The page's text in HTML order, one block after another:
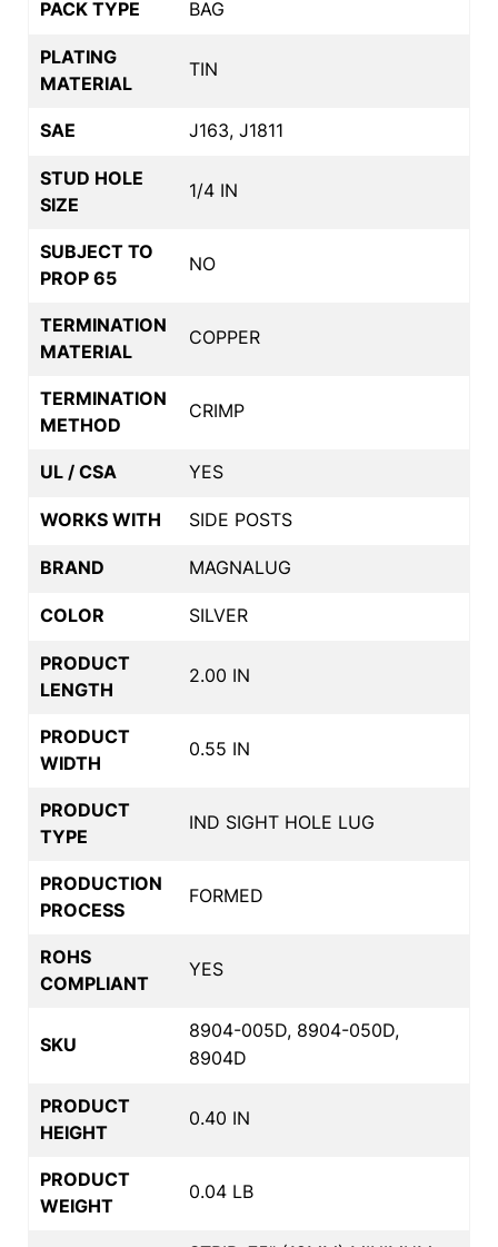
PACK TYPE BAG
PLATING
MATERIAL
TIN
SAE J163, J1811
STUD HOLE
SIZE
1/4 IN
SUBJECT TO
PROP 65
NO
TERMINATION
MATERIAL
COPPER
TERMINATION
METHOD
CRIMP
UL / CSA YES
WORKS WITH SIDE POSTS
BRAND MAGNALUG
COLOR SILVER
PRODUCT
LENGTH
2.00 IN
PRODUCT
WIDTH
0.55 IN
PRODUCT
TYPE
IND SIGHT HOLE LUG
PRODUCTION
PROCESS
FORMED
ROHS
COMPLIANT
YES
SKU
8904-005D, 8904-050D,
8904D
PRODUCT
HEIGHT
0.40 IN
PRODUCT
WEIGHT
0.04 LB